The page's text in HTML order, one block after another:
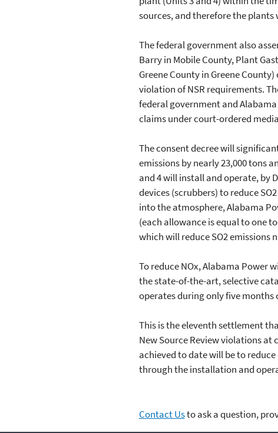
sources, and therefore the
The federal government also
Barry in Mobile County, Plant
Greene County in Greene
violation of NSR requirements.
federal government and
claims under court-ordered
The consent decree will
emissions by nearly 23,000 tons
and 4 will install and operate, by
devices (scrubbers) to reduce
into the atmosphere, Alabama
(each allowance is equal to one
which will reduce SO2 emissions
To reduce NOx, Alabama Power
the state-of-the-art, selective
operates during only five months
This is the eleventh settlement
New Source Review violations
achieved to date will be to
through the installation and
Contact Usto ask a question,